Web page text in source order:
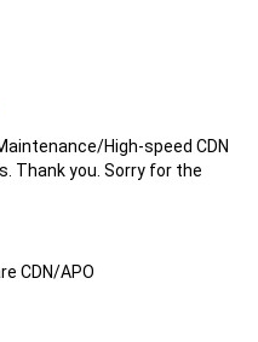
High-speed CDN
Thank you. Sorry for the
CDN/APO